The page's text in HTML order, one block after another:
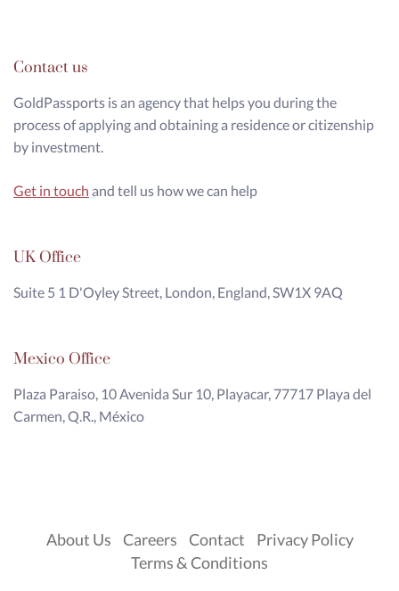
Contact us
GoldPassports is an agency that helps you during the
process of applying and obtaining a residence or citizenship
by investment.
Get in touch and tell us how we can help
UK Office
Suite 5 1 D'Oyley Street, London, England, SW1X 9AQ
Mexico Office
Plaza Paraiso, 10 Avenida Sur 10, Playacar, 77717 Playa del
Carmen, Q.R., México
About Us Careers Contact
Privacy Policy
Terms & Conditions